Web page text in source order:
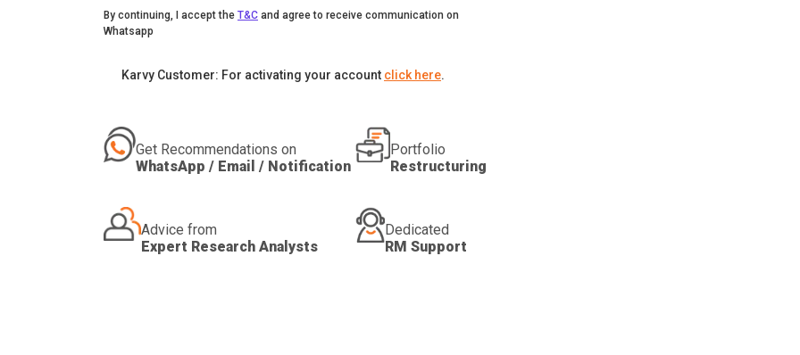
By continuing, I accept the T&C and agree to receive communication on
Whatsapp
Karvy Customer: For activating your account click here.
Get Recommendations on
WhatsApp / Email / Notification
Portfolio
Restructuring
Advice from
Expert Research Analysts
Dedicated
RM Support